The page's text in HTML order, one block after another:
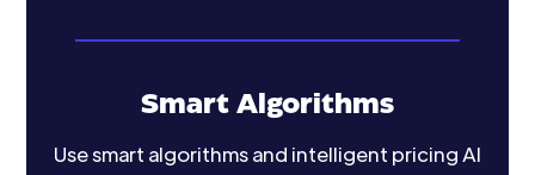
Smart Algorithms
Use smart algorithms and intelligent pricing AI